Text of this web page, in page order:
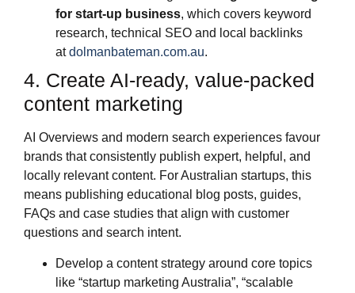
for start‑up business, which covers keyword
research, technical SEO and local backlinks
atdolmanbateman.com.au.
4. Create AI‑ready, value‑packed
content marketing
AI Overviews and modern search experiences favour
brands that consistently publish expert, helpful, and
locally relevant content. For Australian startups, this
means publishing educational blog posts, guides,
FAQs and case studies that align with customer
questions and search intent.
Develop a content strategy around core topics
like “startup marketing Australia”, “scalable